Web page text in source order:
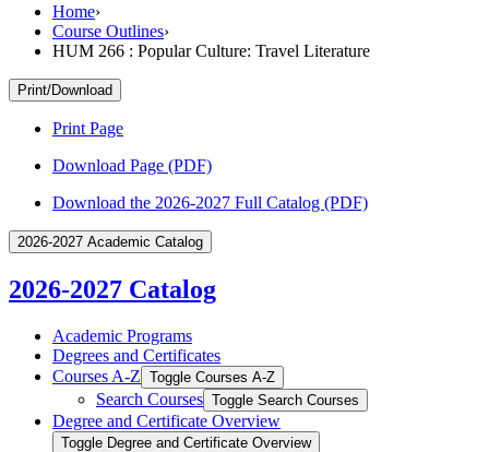
Home›
Course Outlines›
HUM 266 : Popular Culture: Travel Literature
Print/Download
Print Page
Download Page (PDF)
Download the 2026-2027 Full Catalog (PDF)
2026-2027 Academic Catalog
2026-2027 Catalog
Academic Programs
Degrees and Certificates
Courses A-​Z Toggle Courses A-​Z
Search Courses Toggle Search Courses
Degree and Certificate Overview
Toggle Degree and Certificate Overview